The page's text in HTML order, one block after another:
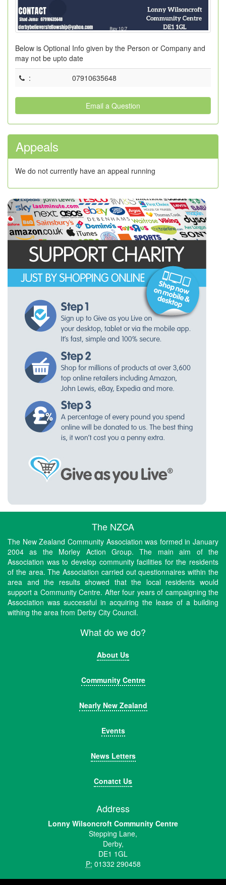
Below is Optional Info given by the Person or Company and
may not be upto date
:
07910635648
Email a Question
Appeals
We do not currently have an appeal running
The NZCA
The New Zealand Community Association was formed in January
2004 as the Morley Action Group. The main aim of the
Association was to develop community facilities for the residents
of the area. The Association carried out questionnaires within the
area and the results showed that the local residents would
support a Community Centre. After four years of campaigning the
Association was successful in acquiring the lease of a building
withing the area from Derby City Council.
What do we do?
About Us
Community Centre
Nearly New Zealand
Events
News Letters
Conatct Us
Address
Lonny Wilsoncroft Community Centre
Stepping Lane,
Derby,
DE1 1GL
P: 01332 290458